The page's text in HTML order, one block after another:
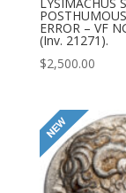
ERROR – VF
(Inv. 21271).
$2,500.00